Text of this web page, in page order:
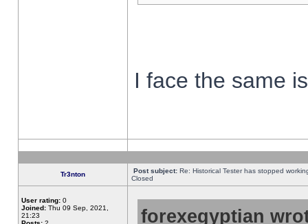
I face the same
Tr3nton Post subject: Re: Historical Tester has stopped
Closed
User rating: 0
Joined: Thu 09 Sep, 2021,
21:23
forexegyptian